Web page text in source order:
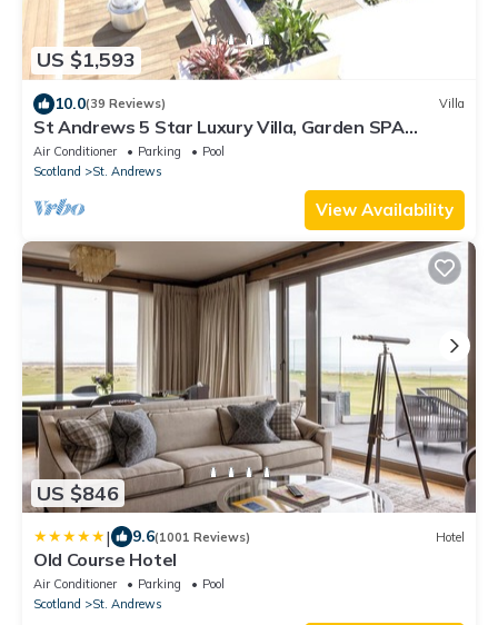
US $1,593
10.0(39 Reviews) Villa
St Andrews 5 Star Luxury Villa, Garden SPA
HotTub, Sauna, Steam Room & parking
Air Conditioner Parking
Pool
Scotland
St. Andrews
View Availability
US $846
| 9.6(1001 Reviews) Hotel
Old Course Hotel
Air Conditioner Parking
Pool
Scotland
St. Andrews